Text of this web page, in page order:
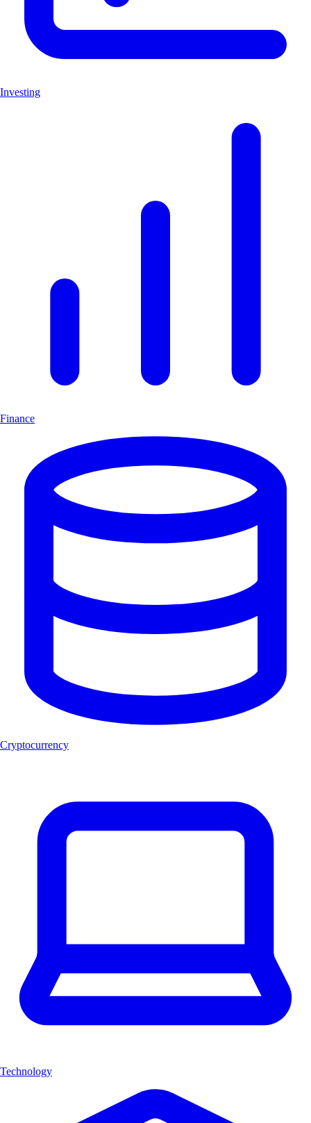
Investing
Finance
Cryptocurrency
Technology